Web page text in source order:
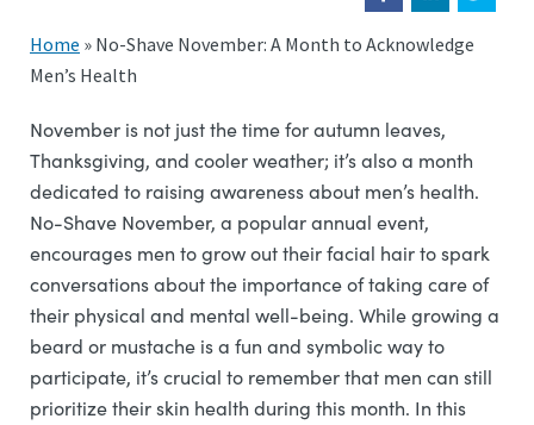
Home » No-Shave November: A Month to Acknowledge
Men’s Health
November is not just the time for autumn leaves,
Thanksgiving, and cooler weather; it’s also a month
dedicated to raising awareness about men’s health.
No-Shave November, a popular annual event,
encourages men to grow out their facial hair to spark
conversations about the importance of taking care of
their physical and mental well-being. While growing a
beard or mustache is a fun and symbolic way to
participate, it’s crucial to remember that men can still
prioritize their skin health during this month. In this